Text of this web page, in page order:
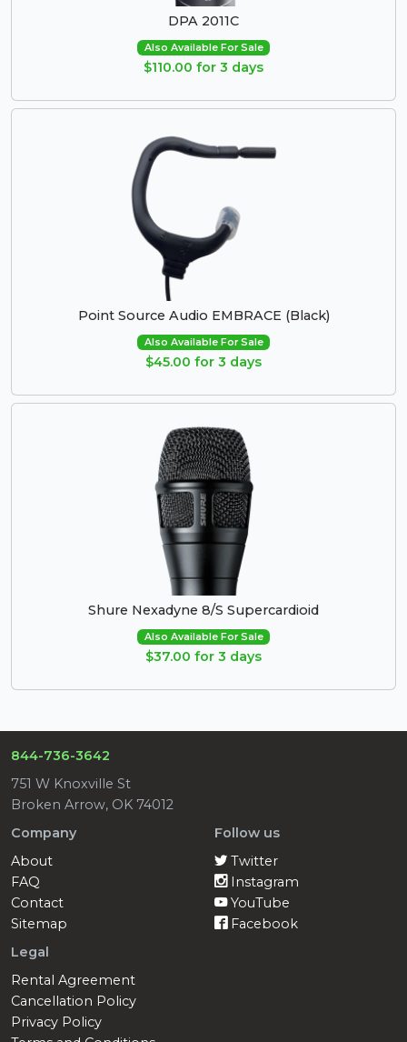
DPA 2011C
Also Available For Sale
$110.00 for 3 days
Point Source Audio EMBRACE (Black)
Also Available For Sale
$45.00 for 3 days
Shure Nexadyne 8/S Supercardioid
Also Available For Sale
$37.00 for 3 days
844-736-3642
751 W Knoxville St
Broken Arrow, OK 74012
Company
About
FAQ
Contact
Sitemap
Follow us
Twitter
Instagram
YouTube
Facebook
Legal
Rental Agreement
Cancellation Policy
Privacy Policy